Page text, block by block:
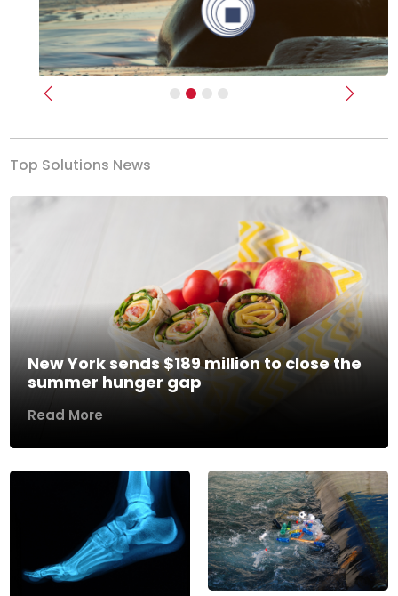
Previous Next
Top Solutions News
New York sends $189 million to close the
summer hunger gap
Read More